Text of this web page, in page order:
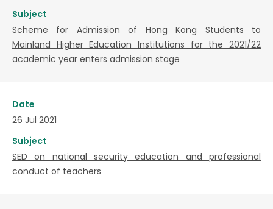
Subject
Scheme for Admission of Hong Kong Students to
Mainland Higher Education Institutions for the 2021/22
academic year enters admission stage
Date
26 Jul 2021
Subject
SED on national security education and professional
conduct of teachers